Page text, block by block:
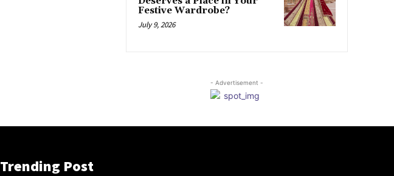
Festive Wardrobe?
July 9, 2026
- Advertisement -
Trending Post